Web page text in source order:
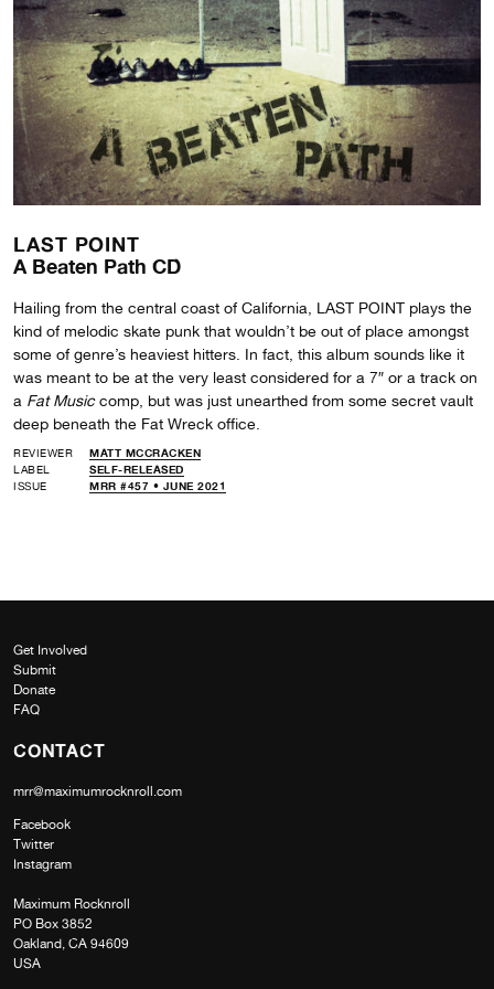
LAST POINT
A Beaten Path CD
Hailing from the central coast of California, LAST POINT plays the
kind of melodic skate punk that wouldn’t be out of place amongst
some of genre’s heaviest hitters. In fact, this album sounds like it
was meant to be at the very least considered for a 7″ or a track on
a Fat Musiccomp, but was just unearthed from some secret vault
deep beneath the Fat Wreck office.
REVIEWER
MATT MCCRACKEN
LABEL
SELF-RELEASED
ISSUE
MRR #457 • JUNE 2021
Get Involved
Submit
Donate
FAQ
CONTACT
mrr@maximumrocknroll.com
Facebook
Twitter
Instagram
Maximum Rocknroll
PO Box 3852
Oakland, CA 94609
USA